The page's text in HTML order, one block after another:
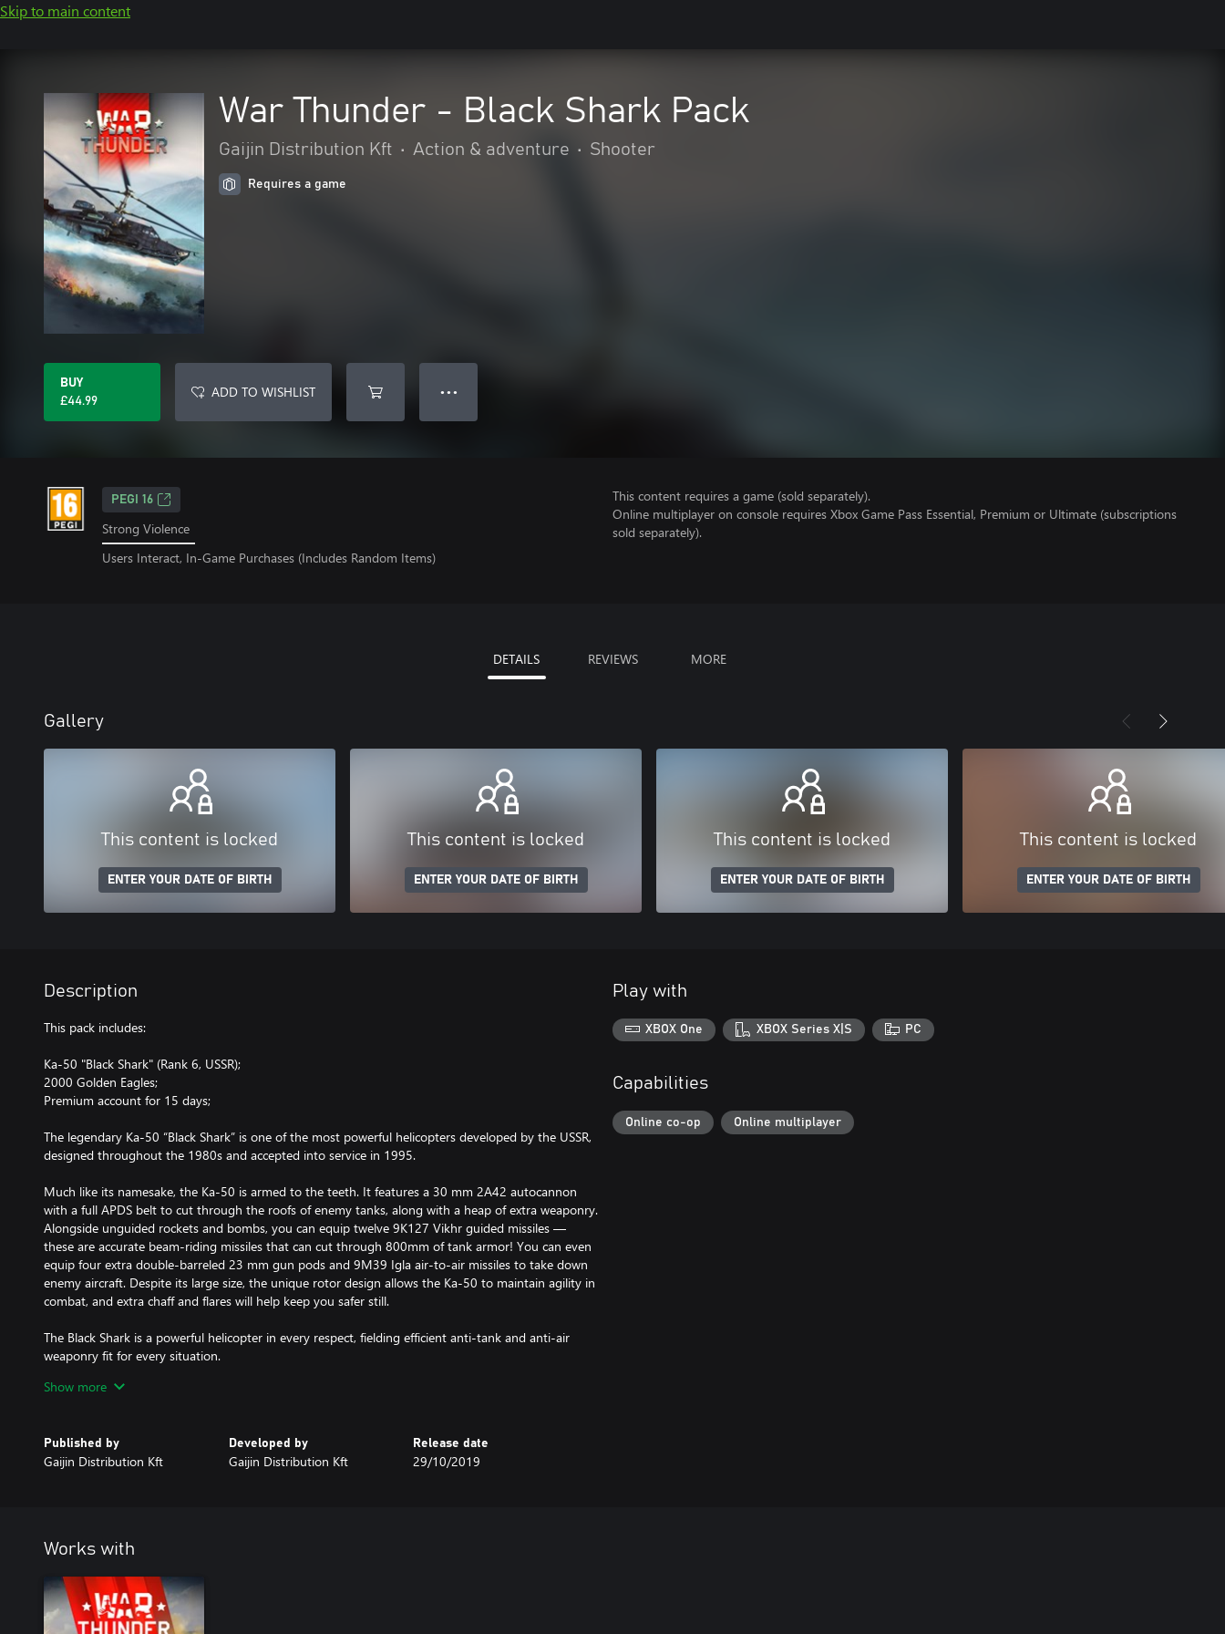
Skip to main content
War Thunder - Black Shark Pack
Gaijin Distribution Kft • Action & adventure • Shooter
Requires a game
BUY
£44.99
ADD TO WISHLIST ● ● ●
PEGI 16
Strong Violence
Users Interact, In-Game Purchases (Includes Random Items)
This content requires a game (sold separately).
Online multiplayer on console requires Xbox Game Pass Essential, Premium or Ultimate (subscriptions
sold separately).
DETAILS REVIEWS MORE
Gallery
This content is locked
ENTER YOUR DATE OF BIRTH
This content is locked
ENTER YOUR DATE OF BIRTH
This content is locked
ENTER YOUR DATE OF BIRTH
This content is locked
ENTER YOUR DATE OF BIRTH
Description
This pack includes:
Ka-50 "Black Shark" (Rank 6, USSR);
2000 Golden Eagles;
Premium account for 15 days;
The legendary Ka-50 “Black Shark” is one of the most powerful helicopters developed by the USSR,
designed throughout the 1980s and accepted into service in 1995.
Much like its namesake, the Ka-50 is armed to the teeth. It features a 30 mm 2A42 autocannon
with a full APDS belt to cut through the roofs of enemy tanks, along with a heap of extra weaponry.
Alongside unguided rockets and bombs, you can equip twelve 9K127 Vikhr guided missiles —
these are accurate beam-riding missiles that can cut through 800mm of tank armor! You can even
equip four extra double-barreled 23 mm gun pods and 9M39 Igla air-to-air missiles to take down
enemy aircraft. Despite its large size, the unique rotor design allows the Ka-50 to maintain agility in
combat, and extra chaff and flares will help keep you safer still.
The Black Shark is a powerful helicopter in every respect, fielding efficient anti-tank and anti-air
weaponry fit for every situation.
• Helicopters have their own research tree, however they use the aviation crew skills.
• In Tank Realistic battles you have to earn spawn points with ground vehicle first in order to use a
helicopter with ATGMs from your line-up. Helicopters with unguided weaponry can be spawned in
All premium vehicles allow you to earn increased Research Points and Silver Lions for each battle
and comes furnished with all available modifications.
With a Premium account (also purchasable in the game for Golden Eagles) you will earn more
Research Points and Silver Lions during each battle for a set amount of days. This is cumulative with
Show more
Published by
Gaijin Distribution Kft
Developed by
Gaijin Distribution Kft
Release date
29/10/2019
Play with
XBOX One XBOX Series X|S PC
Capabilities
Online co-op Online multiplayer
Works with